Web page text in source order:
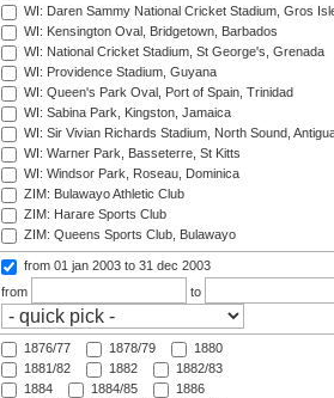
WI: Daren Sammy National Cricket Stadium, Gros
WI: Kensington Oval, Bridgetown, Barbados
WI: National Cricket Stadium, St George's, Grenada
WI: Providence Stadium, Guyana
WI: Queen's Park Oval, Port of Spain, Trinidad
WI: Sabina Park, Kingston, Jamaica
WI: Sir Vivian Richards Stadium, North Sound,
WI: Warner Park, Basseterre, St Kitts
WI: Windsor Park, Roseau, Dominica
ZIM: Bulawayo Athletic Club
ZIM: Harare Sports Club
ZIM: Queens Sports Club, Bulawayo
from 01 jan 2003 to 31 dec 2003
from
to
1876/77 1878/79
1880
1881/82
1882
1882/83
1884
1884/85
1886